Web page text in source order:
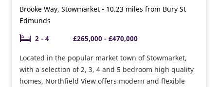
Brooke Way, Stowmarket • 10.23 miles from Bury St
Edmunds
2 - 4
£265,000 - £470,000
Located in the popular market town of Stowmarket,
with a selection of 2, 3, 4 and 5 bedroom high quality
homes, Northfield View offers modern and flexible